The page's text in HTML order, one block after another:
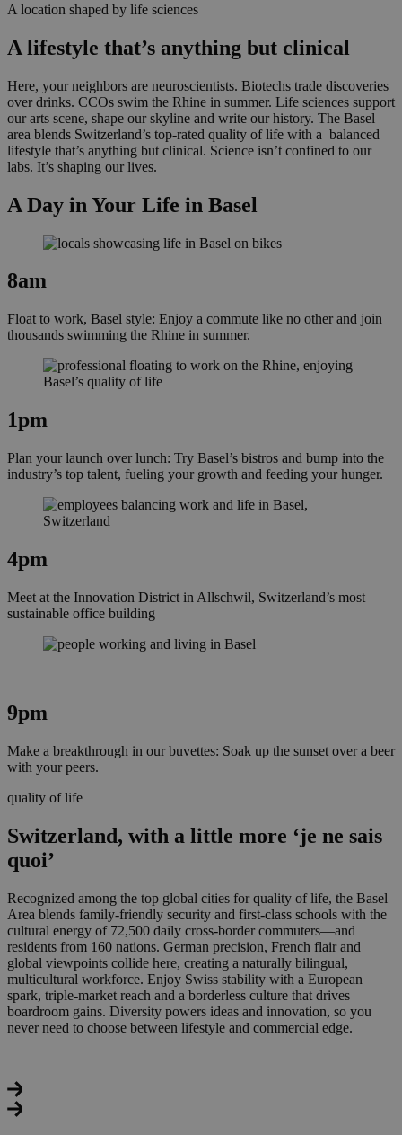
A location shaped by life sciences
A lifestyle that’s anything but clinical
Here, your neighbors are neuroscientists. Biotechs trade discoveries
over drinks. CCOs swim the Rhine in summer. Life sciences support
our arts scene, shape our skyline and write our history. The Basel
area blends Switzerland’s top-rated quality of life with a balanced
lifestyle that’s anything but clinical. Science isn’t confined to our
labs. It’s shaping our lives.
A Day in Your Life in Basel
8am
Float to work, Basel style: Enjoy a commute like no other and join
thousands swimming the Rhine in summer.
1pm
Plan your launch over lunch: Try Basel’s bistros and bump into the
industry’s top talent, fueling your growth and feeding your hunger.
4pm
Meet at the Innovation District in Allschwil, Switzerland’s most
sustainable office building
9pm
Make a breakthrough in our buvettes: Soak up the sunset over a beer
with your peers.
quality of life
Switzerland, with a little more ‘je ne sais
quoi’
Recognized among the top global cities for quality of life, the Basel
Area blends family-friendly security and first-class schools with the
cultural energy of 72,500 daily cross-border commuters—and
residents from 160 nations. German precision, French flair and
global viewpoints collide here, creating a naturally bilingual,
multicultural workforce. Enjoy Swiss stability with a European
spark, triple‑market reach and a borderless culture that drives
boardroom gains. Diversity powers ideas and innovation, so you
never need to choose between lifestyle and commercial edge.